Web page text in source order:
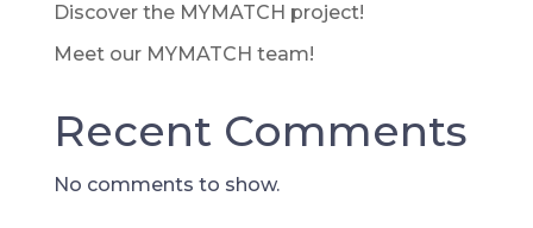
Discover the MYMATCH project!
Meet our MYMATCH team!
Recent Comments
No comments to show.